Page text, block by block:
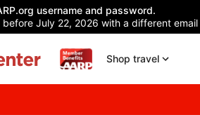
username and password.
July 22, 2026 with a different
Shop travel